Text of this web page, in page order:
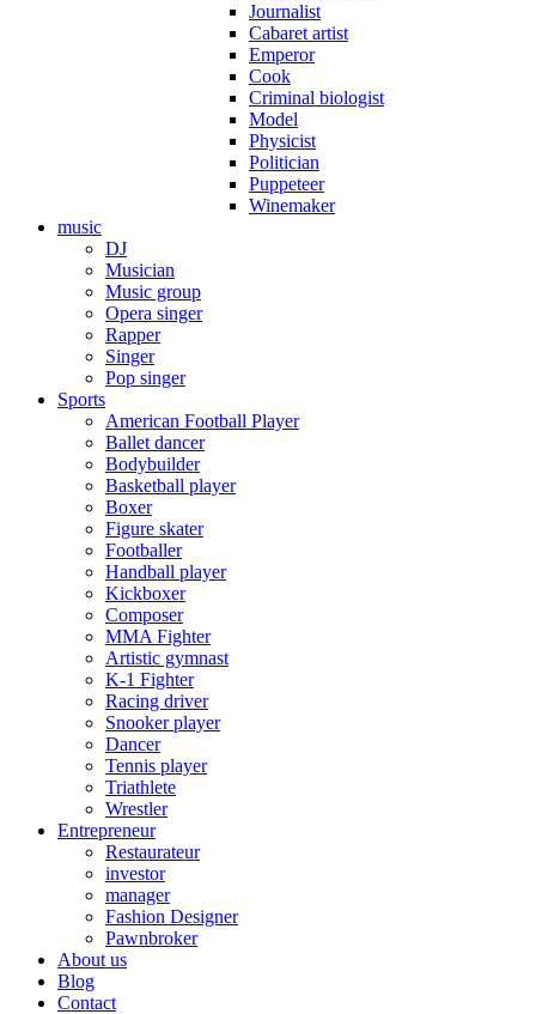
Journalist
Cabaret artist
Emperor
Cook
Criminal biologist
Model
Physicist
Politician
Puppeteer
Winemaker
music
DJ
Musician
Music group
Opera singer
Rapper
Singer
Pop singer
Sports
American Football Player
Ballet dancer
Bodybuilder
Basketball player
Boxer
Figure skater
Footballer
Handball player
Kickboxer
Composer
MMA Fighter
Artistic gymnast
K-1 Fighter
Racing driver
Snooker player
Dancer
Tennis player
Triathlete
Wrestler
Entrepreneur
Restaurateur
investor
manager
Fashion Designer
Pawnbroker
About us
Blog
Contact